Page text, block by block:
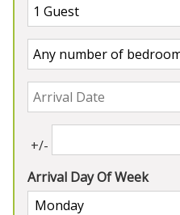
+/-
Arrival Day Of Week
5★Rated